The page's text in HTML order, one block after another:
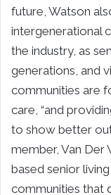
future, Watson
intergenerational
the industry, as
generations, and
communities are
care, “and
to show better
member, Van Der
based senior
communities that